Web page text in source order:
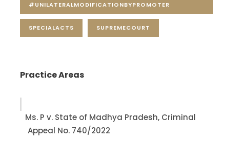
#UNILATERALMODIFICATIONBYPROMOTER
SPECIALACTS SUPREMECOURT
Practice Areas
Ms. P v. State of Madhya Pradesh, Criminal
Appeal No. 740/2022